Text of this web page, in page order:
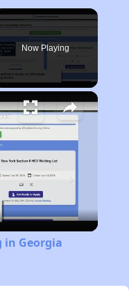
Now Playing
Housing in Georgia
in Georgia